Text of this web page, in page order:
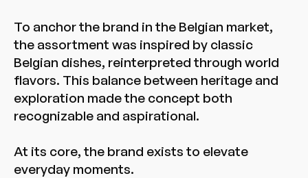
To anchor the brand in the Belgian market,
the assortment was inspired by classic
Belgian dishes, reinterpreted through world
flavors. This balance between heritage and
exploration made the concept both
recognizable and aspirational.
At its core, the brand exists to elevate
everyday moments.